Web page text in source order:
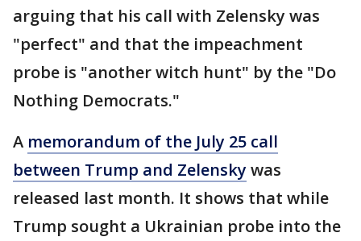
arguing that his call with Zelensky was
"perfect" and that the impeachment
probe is "another witch hunt" by the "Do
Nothing Democrats."
A memorandum of the July 25 call
between Trump and Zelenskywas
released last month. It shows that while
Trump sought a Ukrainian probe into the